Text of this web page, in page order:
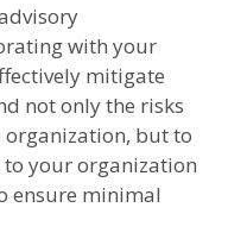
with your
mitigate
not only the risks
but to
your organization
ensure minimal